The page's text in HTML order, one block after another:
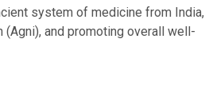
system of medicine from India,
and promoting overall well-